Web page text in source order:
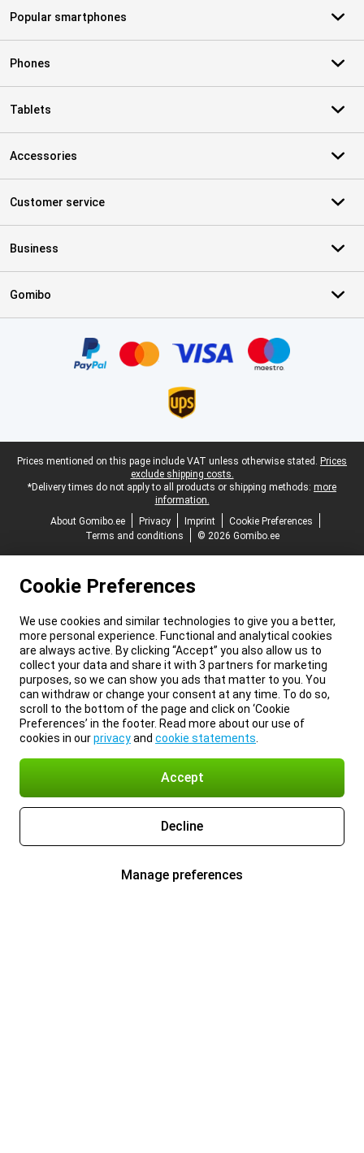
Popular smartphones
Phones
Tablets
Accessories
Customer service
Business
Gomibo
Legal footer
Prices mentioned on this page include VAT unless otherwise stated. Prices
exclude shipping costs.
*Delivery times do not apply to all products or shipping methods: more
information.
About Gomibo.ee
Privacy Imprint
Cookie Preferences
Terms and conditions
© 2026 Gomibo.ee
Cookie Preferences
We use cookies and similar technologies to give you a better,
more personal experience. Functional and analytical cookies
are always active. By clicking “Accept” you also allow us to
collect your data and share it with 3 partners for marketing
purposes, so we can show you ads that matter to you. You
can withdraw or change your consent at any time. To do so,
scroll to the bottom of the page and click on ‘Cookie
Preferences’ in the footer. Read more about our use of
cookies in ourprivacyand cookie statements
Accept
Decline
Manage preferences